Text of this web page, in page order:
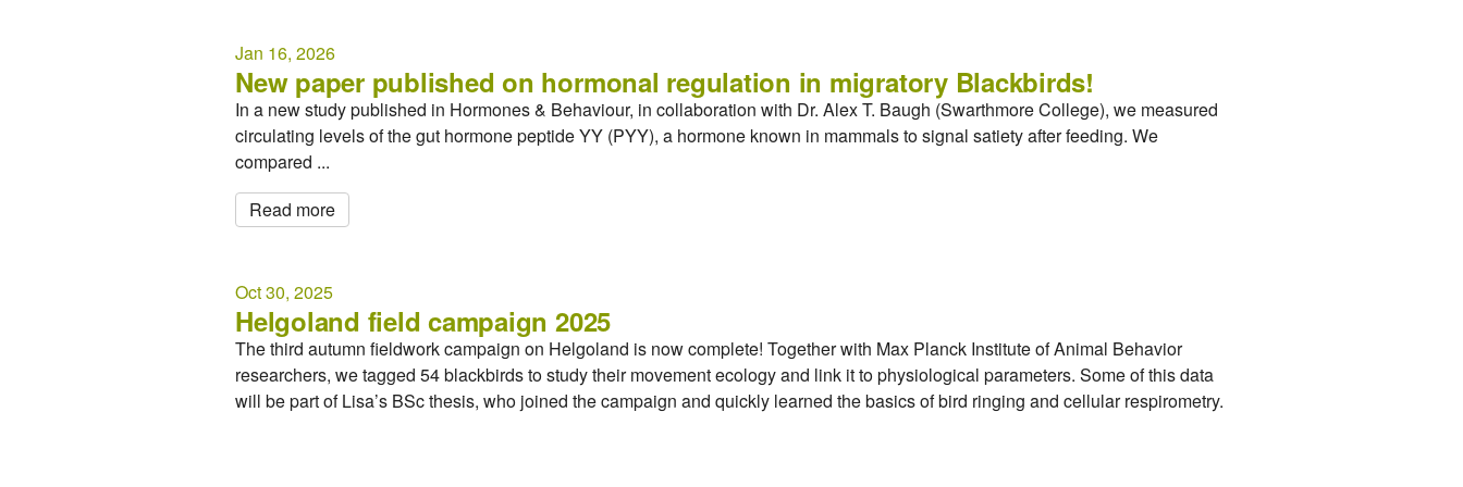
Jan 16, 2026
New paper published on hormonal regulation in migratory Blackbirds!
In a new study published in Hormones & Behaviour, in collaboration with Dr. Alex T. Baugh (Swarthmore College), we measured
circulating levels of the gut hormone peptide YY (PYY), a hormone known in mammals to signal satiety after feeding. We
compared ...
Read more
Oct 30, 2025
Helgoland field campaign 2025
The third autumn fieldwork campaign on Helgoland is now complete! Together with Max Planck Institute of Animal Behavior
researchers, we tagged 54 blackbirds to study their movement ecology and link it to physiological parameters. Some of this data
will be part of Lisa’s BSc thesis, who joined the campaign and quickly learned the basics of bird ringing and cellular respirometry.